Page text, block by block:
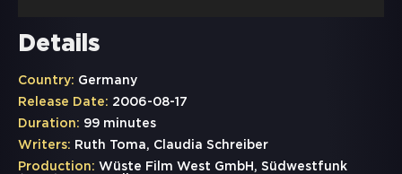
Details
Country: Germany
Release Date: 2006-08-17
Duration: 99 minutes
Writers: Ruth Toma, Claudia Schreiber
Production: Wüste Film West GmbH, Südwestfunk